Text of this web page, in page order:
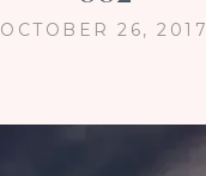
OCTOBER 26, 2017